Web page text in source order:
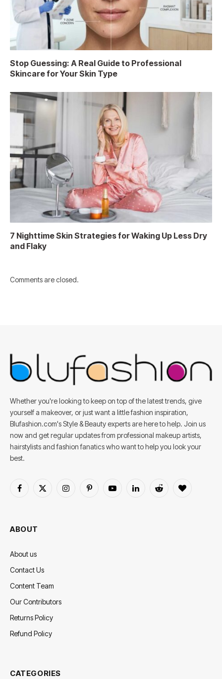
Stop Guessing: A Real Guide to Professional
Skincare for Your Skin Type
7 Nighttime Skin Strategies for Waking Up Less Dry
and Flaky
Comments are closed.
Whether you're looking to keep on top of the latest trends, give
yourself a makeover, or just want a little fashion inspiration,
Blufashion.com's Style & Beauty experts are here to help. Join us
now and get regular updates from professional makeup artists,
hairstylists and fashion fanatics who want to help you look your
best.
Facebook
X
InstagramPinterestYouTubeLinkedInReddit BlogLovin
ABOUT
About us
Contact Us
Content Team
Our Contributors
Returns Policy
Refund Policy
CATEGORIES